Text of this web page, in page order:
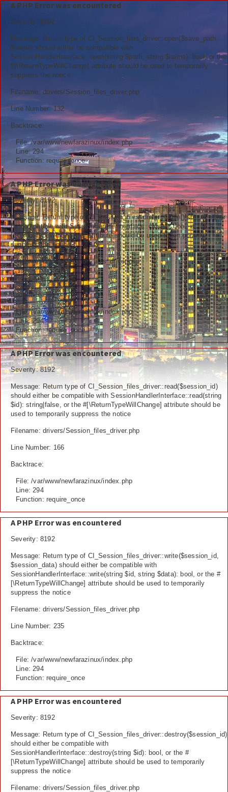
Berita
Kemenag
Ekonomi
Info Madrasah
Hiburan
Religi
Tokoh
Ceramah
Hikmah
Index Berita
Download
Video
Gallery
Agenda
Forum
A PHP Error was encountered
Severity: 8192
Message: Return type of CI_Session_files_driver::open($save_path,
$name) should either be compatible with
SessionHandlerInterface::open(string $path, string $name): bool, or the
#[\ReturnTypeWillChange] attribute should be used to temporarily
suppress the notice
Filename: drivers/Session_files_driver.php
Line Number: 132
Backtrace:
File: /var/www/newfarazinux/index.php
Line: 294
Function: require_once
A PHP Error was encountered
Severity: 8192
Message: Return type of CI_Session_files_driver::close() should either
be compatible with SessionHandlerInterface::close(): bool, or the #
[\ReturnTypeWillChange] attribute should be used to temporarily
suppress the notice
Filename: drivers/Session_files_driver.php
Line Number: 292
Backtrace:
File: /var/www/newfarazinux/index.php
Line: 294
Function: require_once
A PHP Error was encountered
Severity: 8192
Message: Return type of CI_Session_files_driver::read($session_id)
should either be compatible with SessionHandlerInterface::read(string
$id): string|false, or the #[\ReturnTypeWillChange] attribute should be
used to temporarily suppress the notice
Filename: drivers/Session_files_driver.php
Line Number: 166
Backtrace:
File: /var/www/newfarazinux/index.php
Line: 294
Function: require_once
A PHP Error was encountered
Severity: 8192
Message: Return type of CI_Session_files_driver::write($session_id,
$session_data) should either be compatible with
SessionHandlerInterface::write(string $id, string $data): bool, or the #
[\ReturnTypeWillChange] attribute should be used to temporarily
suppress the notice
Filename: drivers/Session_files_driver.php
Line Number: 235
Backtrace:
File: /var/www/newfarazinux/index.php
Line: 294
Function: require_once
A PHP Error was encountered
Severity: 8192
Message: Return type of CI_Session_files_driver::destroy($session_id)
should either be compatible with
SessionHandlerInterface::destroy(string $id): bool, or the #
[\ReturnTypeWillChange] attribute should be used to temporarily
suppress the notice
Filename: drivers/Session_files_driver.php